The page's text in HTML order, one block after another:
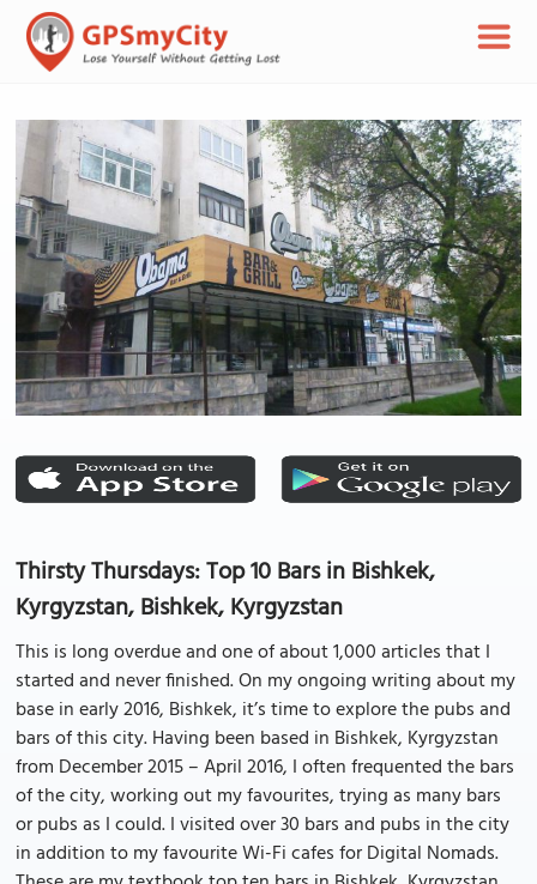
Thirsty Thursdays: Top 10 Bars in Bishkek,
Kyrgyzstan, Bishkek, Kyrgyzstan
This is long overdue and one of about 1,000 articles that I
started and never finished. On my ongoing writing about my
base in early 2016, Bishkek, it’s time to explore the pubs and
bars of this city. Having been based in Bishkek, Kyrgyzstan
from December 2015 – April 2016, I often frequented the bars
of the city, working out my favourites, trying as many bars
or pubs as I could. I visited over 30 bars and pubs in the city
in addition to my favourite Wi-Fi cafes for Digital Nomads.